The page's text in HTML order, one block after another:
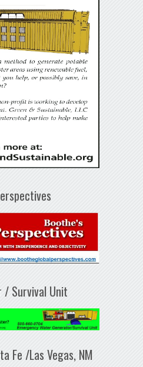
/ Survival Unit
Fe /Las Vegas, NM